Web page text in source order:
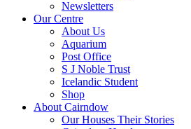
Newsletters
Our Centre
About Us
Aquarium
Post Office
S J Noble Trust
Icelandic Student
Shop
About Cairndow
Our Houses Their Stories